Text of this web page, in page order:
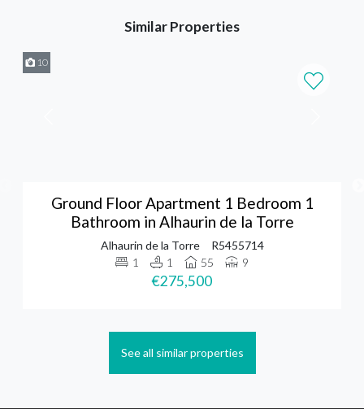
Similar Properties
10
Ground Floor Apartment 1 Bedroom 1
Bathroom in Alhaurin de la Torre
Alhaurin de la Torre
R5455714
1
1 55 9
€275,500
See all similar properties